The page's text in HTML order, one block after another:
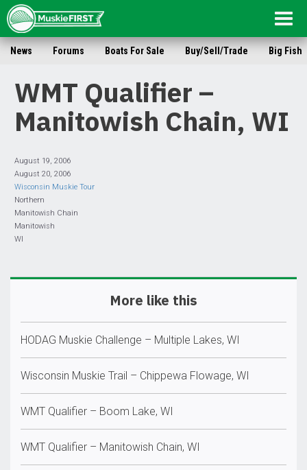
News Forums Boats For Sale Buy/Sell/Trade Big Fish
WMT Qualifier –
Manitowish Chain, WI
August 19, 2006
August 20, 2006
Wisconsin Muskie Tour
Northern
Manitowish Chain
Manitowish
WI
More like this
HODAG Muskie Challenge – Multiple Lakes, WI
Wisconsin Muskie Trail – Chippewa Flowage, WI
WMT Qualifier – Boom Lake, WI
WMT Qualifier – Manitowish Chain, WI